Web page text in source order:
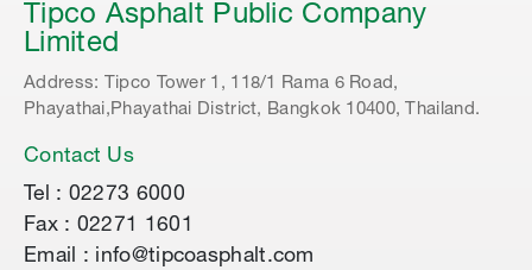
Tipco Asphalt Public Company
Limited
Address: Tipco Tower 1, 118/1 Rama 6 Road,
Phayathai,Phayathai District, Bangkok 10400, Thailand.
Contact Us
Tel : 02273 6000
Fax : 02271 1601
Email : info@tipcoasphalt.com